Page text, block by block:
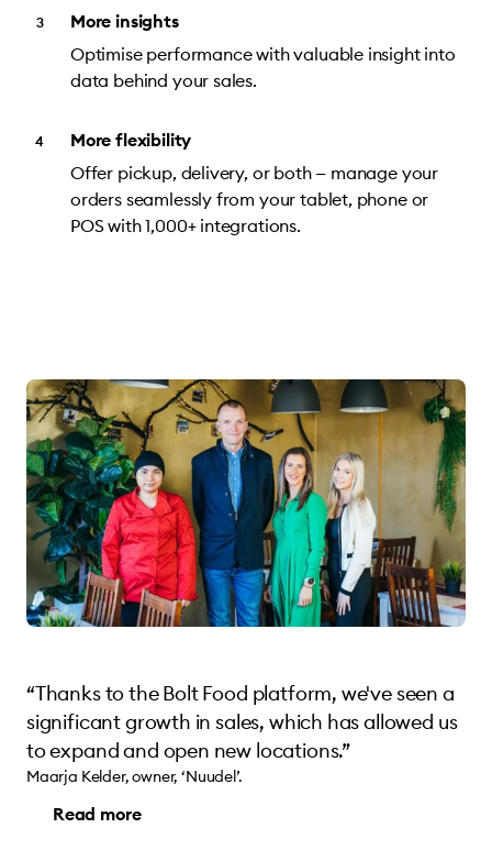
More insights
Optimise performance with valuable insight into
data behind your sales.
More flexibility
Offer pickup, delivery, or both — manage your
orders seamlessly from your tablet, phone or
POS with 1,000+ integrations.
“Thanks to the Bolt Food platform, we've seen a
significant growth in sales, which has allowed us
to expand and open new locations.”
Maarja Kelder, owner, ‘Nuudel’.
Read more